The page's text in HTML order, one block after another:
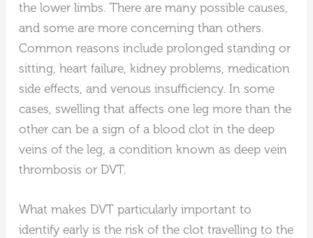
the lower limbs. There are many possible causes,
and some are more concerning than others.
Common reasons include prolonged standing or
sitting, heart failure, kidney problems, medication
side effects, and venous insufficiency. In some
cases, swelling that affects one leg more than the
other can be a sign of a blood clot in the deep
veins of the leg, a condition known as deep vein
thrombosis or DVT.
What makes DVT particularly important to
identify early is the risk of the clot travelling to the